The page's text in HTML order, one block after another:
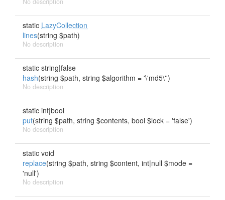
static LazyCollection
lines(string $path)
No description
static string|false
hash(string $path, string $algorithm = '\'md5\'')
No description
static int|bool
put(string $path, string $contents, bool $lock = 'false')
No description
static void
replace(string $path, string $content, int|null $mode =
'null')
No description